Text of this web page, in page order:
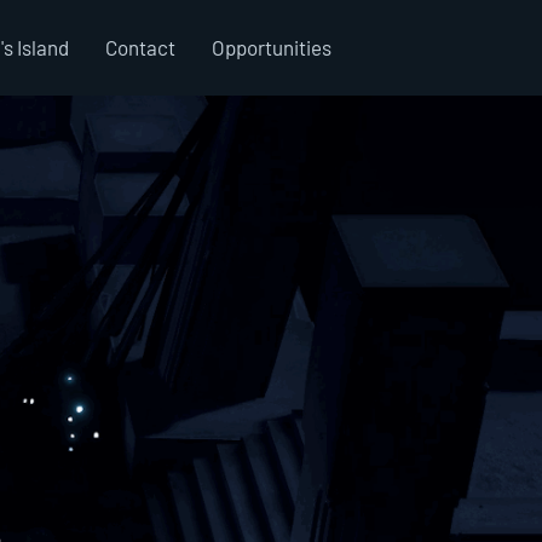
Island Contact Opportunities